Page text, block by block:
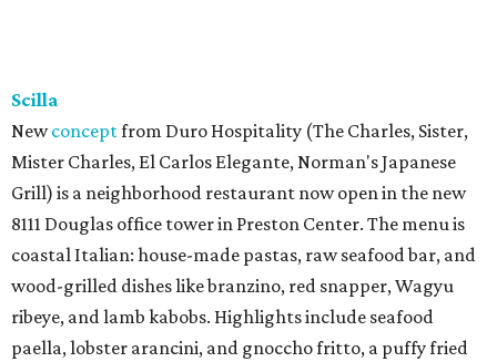
Scilla
Newconceptfrom Duro Hospitality (The Charles, Sister,
Mister Charles, El Carlos Elegante, Norman's Japanese
Grill) is a neighborhood restaurant now open in the new
8111 Douglas office tower in Preston Center. The menu is
coastal Italian: house-made pastas, raw seafood bar, and
wood-grilled dishes like branzino, red snapper, Wagyu
ribeye, and lamb kabobs. Highlights include seafood
paella, lobster arancini, and gnoccho fritto, a puffy fried